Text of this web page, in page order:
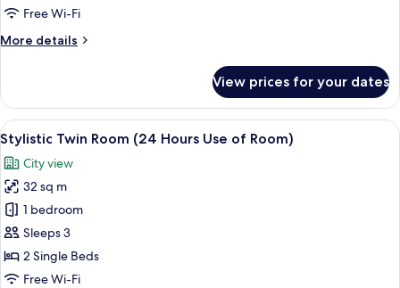
Jacuzzi
Hours
Room)
Free Wi-Fi
More details
More
Suite
With
Jacuzzi
(24
Hours
Use
of
Room)
View prices for your dates
View
all
photos
for
Stylistic
Twin
Room
(24
A modern hotel room with a large
6
Stylistic Twin Room (24 Hours Use of Room)
City view
32 sq m
1 bedroom
Sleeps 3
2 Single Beds
Free Wi-Fi